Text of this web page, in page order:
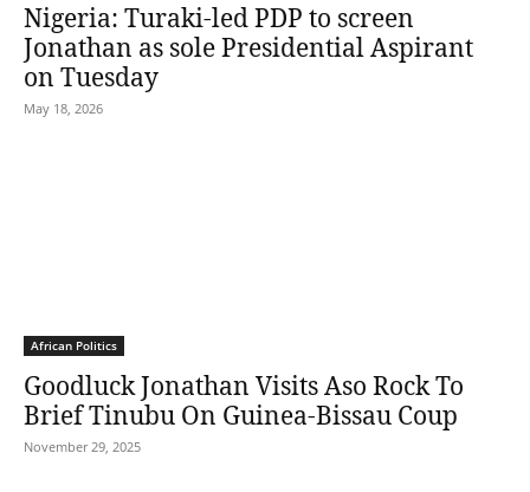
Nigeria: Turaki-led PDP to screen
Jonathan as sole Presidential Aspirant
on Tuesday
May 18, 2026
African Politics
Goodluck Jonathan Visits Aso Rock To
Brief Tinubu On Guinea-Bissau Coup
November 29, 2025